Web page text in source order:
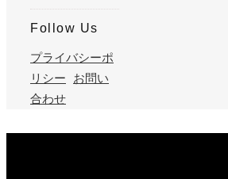
Follow Us
プライバシーポ
リシー
お問い
合わせ